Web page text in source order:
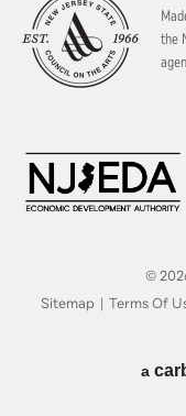
the
©
Sitemap | Terms Of
a